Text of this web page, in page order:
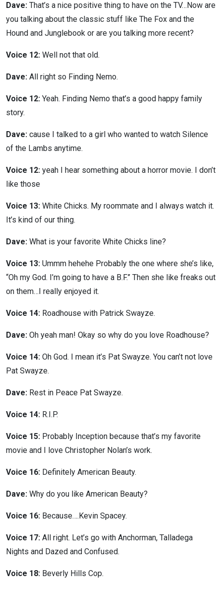
Dave: That’s a nice positive thing to have on the TV…Now are
you talking about the classic stuff like The Fox and the
Hound and Junglebook or are you talking more recent?
Voice 12: Well not that old.
Dave: All right so Finding Nemo.
Voice 12: Yeah. Finding Nemo that’s a good happy family
story.
Dave: cause I talked to a girl who wanted to watch Silence
of the Lambs anytime.
Voice 12: yeah I hear something about a horror movie. I don’t
like those
Voice 13: White Chicks. My roommate and I always watch it.
It’s kind of our thing.
Dave: What is your favorite White Chicks line?
Voice 13: Ummm hehehe Probably the one where she’s like,
“Oh my God. I’m going to have a B.F.” Then she like freaks out
on them…I really enjoyed it.
Voice 14: Roadhouse with Patrick Swayze.
Dave: Oh yeah man! Okay so why do you love Roadhouse?
Voice 14: Oh God. I mean it’s Pat Swayze. You can’t not love
Pat Swayze.
Dave: Rest in Peace Pat Swayze.
Voice 14: R.I.P.
Voice 15: Probably Inception because that’s my favorite
movie and I love Christopher Nolan’s work.
Voice 16: Definitely American Beauty.
Dave: Why do you like American Beauty?
Voice 16: Because….Kevin Spacey.
Voice 17: All right. Let’s go with Anchorman, Talladega
Nights and Dazed and Confused.
Voice 18: Beverly Hills Cop.